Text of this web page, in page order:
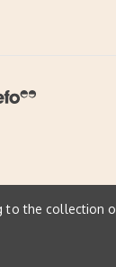
to the collection